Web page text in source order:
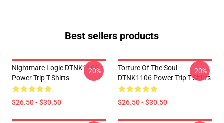
Best sellers products
Nightmare Logic DTNK1106
Power Trip T-Shirts
$26.50 - $30.50
-20%
Torture Of The Soul
DTNK1106 Power Trip T-Shirts
$26.50 - $30.50
-20%